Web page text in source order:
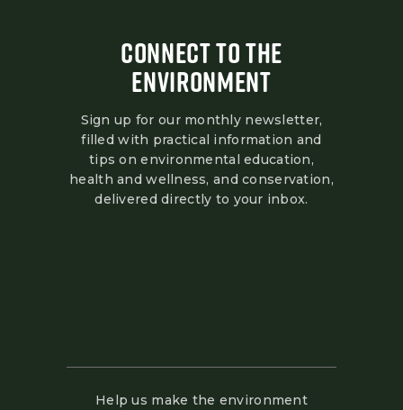
CONNECT TO THE
ENVIRONMENT
Sign up for our monthly newsletter,
filled with practical information and
tips on environmental education,
health and wellness, and conservation,
delivered directly to your inbox.
Help us make the environment